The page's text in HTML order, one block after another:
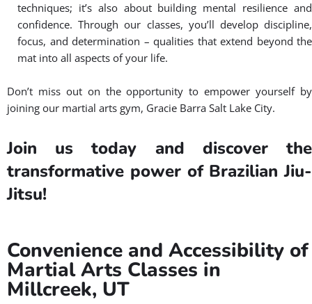
techniques; it’s also about building mental resilience and
confidence. Through our classes, you’ll develop discipline,
focus, and determination – qualities that extend beyond the
mat into all aspects of your life.
Don’t miss out on the opportunity to empower yourself by
joining our martial arts gym, Gracie Barra Salt Lake City.
Join us today and discover the
transformative power of Brazilian Jiu-
Jitsu!
Convenience and Accessibility of
Martial Arts Classes in
Millcreek, UT